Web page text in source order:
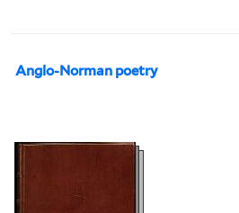
Anglo-Norman poetry